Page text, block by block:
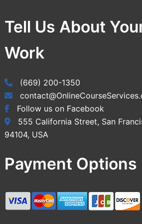
Tell Us About
Work
(669) 200-1350
Follow us on Facebook
555 California Street, San
94104, USA
Payment Options